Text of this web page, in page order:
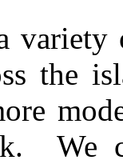
the
We